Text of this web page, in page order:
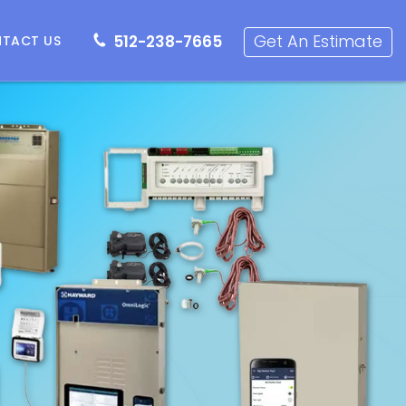
Get an Estimate
512-238-7665 Get An Estimate
US